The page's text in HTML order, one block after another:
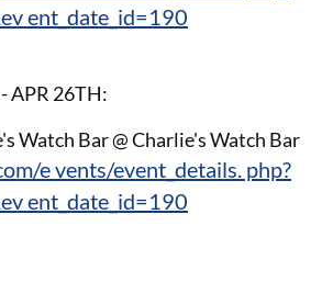
ent_date_id=190
APR 26TH:
Watch Bar @ Charlie's Watch Bar
e vents/event_details. php?
ent_date_id=190